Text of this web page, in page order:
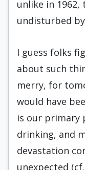
unlike in 1962,
undisturbed
I guess folks
about such
merry, for
would have
is our primary
drinking, and
devastation
unexpected